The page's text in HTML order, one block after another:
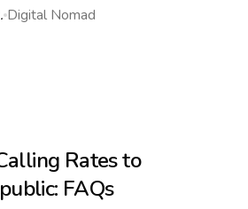
Digital Nomad
Rates to
: FAQs